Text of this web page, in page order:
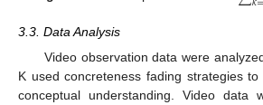
3.3. Data Analysis
Video observation data were
K used concreteness fading strategies to
conceptual understanding. Video data